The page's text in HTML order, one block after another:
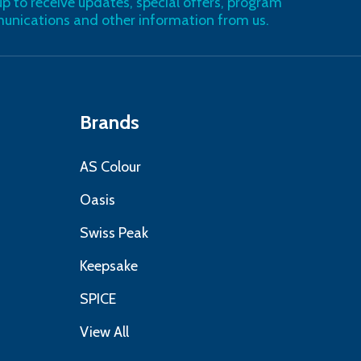
and other information from us.
Brands
AS Colour
Oasis
Swiss Peak
Keepsake
SPICE
View All